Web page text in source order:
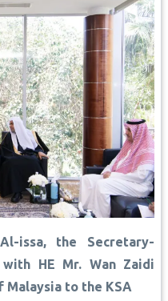
issa, the Secretary-
HE Mr. Wan Zaidi
Malaysia to the KSA